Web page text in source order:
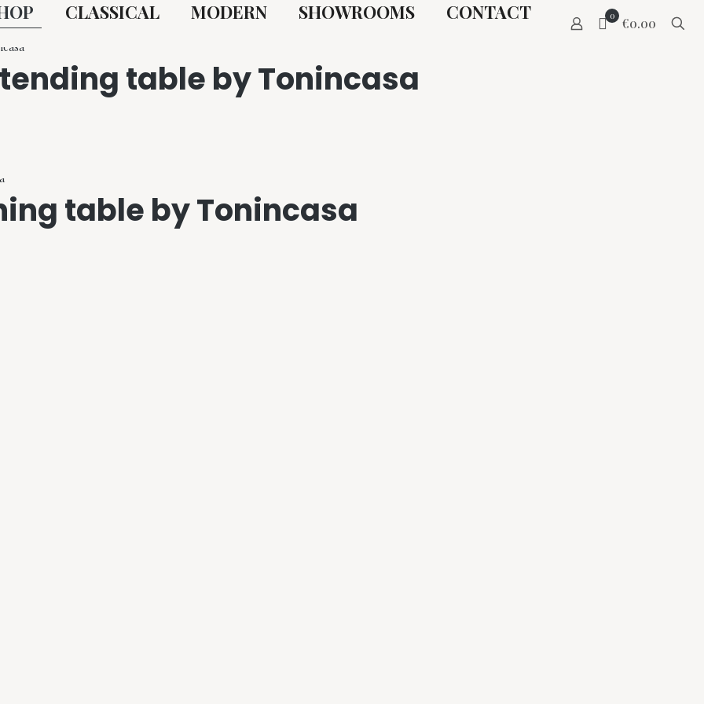
CLASSICAL MODERN SHOWROOMS CONTACT 0 €0.00
table by Tonincasa
table by Tonincasa